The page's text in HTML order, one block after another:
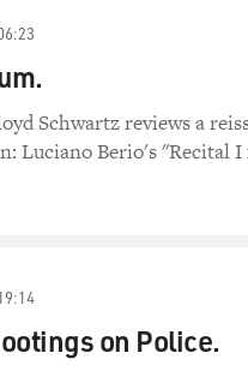
Schwartz reviews a
Luciano Berio's "Recital
on Police.